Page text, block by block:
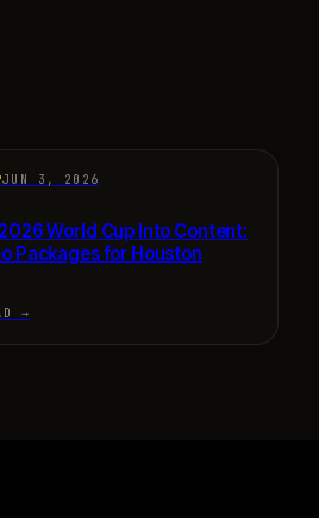
JUN 3, 2026
World Cup Into Content:
Packages for Houston
→